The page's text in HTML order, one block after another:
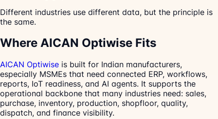
Different industries use different data, but the principle is
the same.
Where AICAN Optiwise Fits
AICAN Optiwise is built for Indian manufacturers,
especially MSMEs that need connected ERP, workflows,
reports, IoT readiness, and AI agents. It supports the
operational backbone that many industries need: sales,
purchase, inventory, production, shopfloor, quality,
dispatch, and finance visibility.